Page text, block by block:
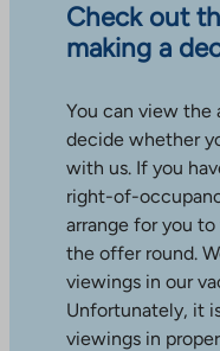
Check out
making a
You can view the
decide whether
with us. If you
right-of-
arrange for you
the offer round.
viewings in our
Unfortunately, it
viewings in